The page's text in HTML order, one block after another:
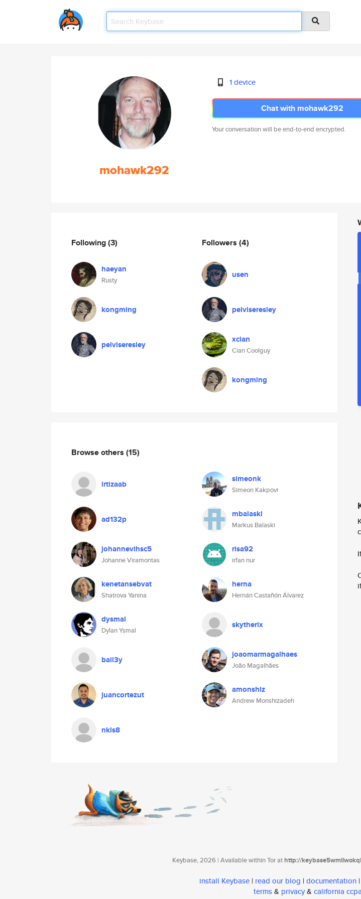
mohawk292
1 device
Chat with mohawk292
Your conversation will be end-to-end encrypted.
Following(3)
haeyan
Rusty
kongming
pelviseresley
Followers (4)
usen
pelviseresley
xcian
Cian Coolguy
kongming
Browse others (15)
irtizaab simeonk
Simeon Kakpovi
ad132p mbalaski
Markus Balaski
johannevihsc5
Johanne Viramontas
risa92
irfan nur
kenetansebvat
Shatrova Yanina
herna
Hernán Castañón Álvarez
dysmal
Dylan Ysmal
skytherix
bail3y joaomarmagalhaes
João Magalhães
juancortezut amonshiz
Andrew Monshizadeh
nkls8
Keybase, 2026 | Available within Tor athttp://
install Keybase | read our blog | documentation |
terms& privacy& california ccpa